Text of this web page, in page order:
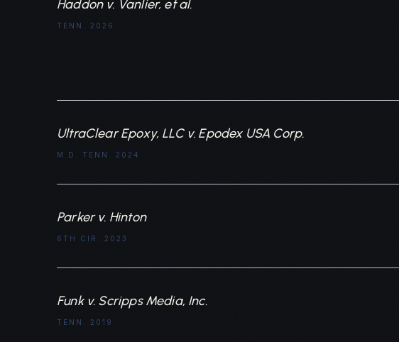
Haddon v. Vanlier, et al.
TENN. 2026
UltraClear Epoxy, LLC v. Epodex USA Corp.
M.D. TENN. 2024
Parker v. Hinton
6TH CIR. 2023
Funk v. Scripps Media, Inc.
TENN. 2019